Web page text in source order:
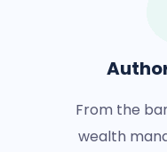
From the
wealth